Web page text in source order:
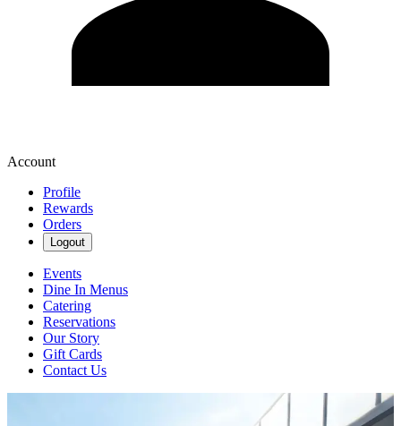
Account
Profile
Rewards
Orders
Logout
Events
Dine In Menus
Catering
Reservations
Our Story
Gift Cards
Contact Us